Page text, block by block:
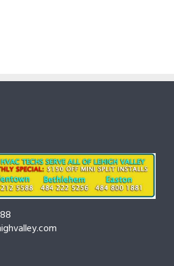
Choosing
County
and
Prevent